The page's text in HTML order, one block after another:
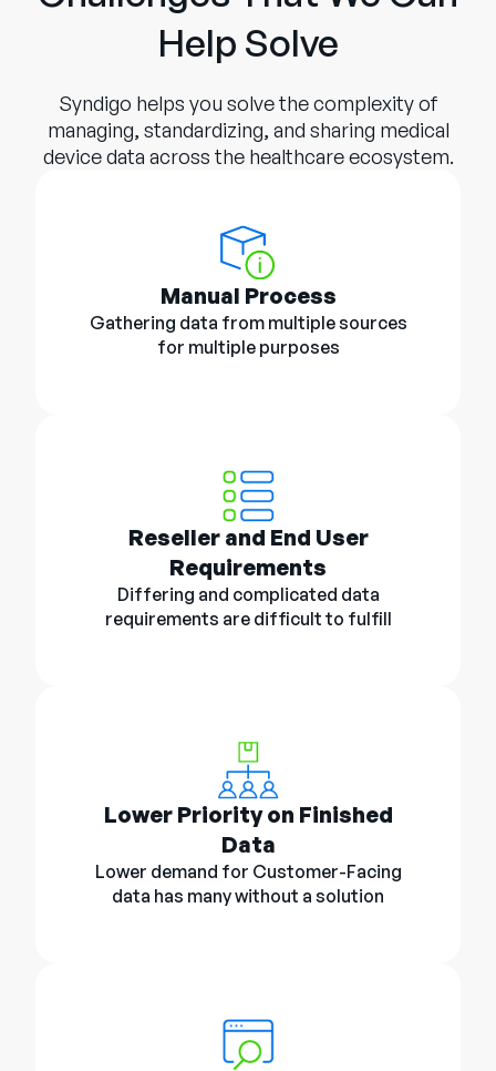
Help Solve
Syndigo helps you solve the complexity of
managing, standardizing, and sharing medical
device data across the healthcare ecosystem.
Manual Process
Gathering data from multiple sources
for multiple purposes
Reseller and End User
Requirements
Differing and complicated data
requirements are difficult to fulfill
Lower Priority on Finished
Data
Lower demand for Customer-Facing
data has many without a solution